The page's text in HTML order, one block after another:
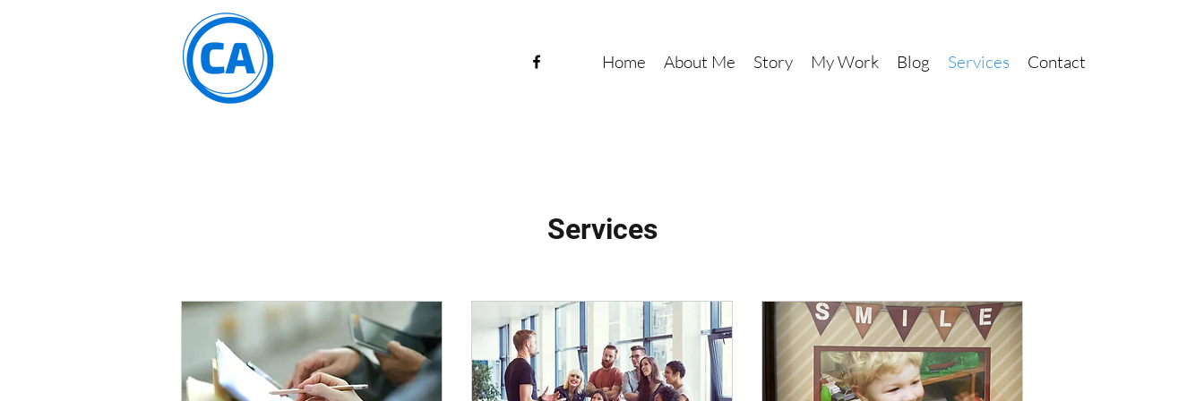
Home About Me Story My Work Blog Services Contact
Services